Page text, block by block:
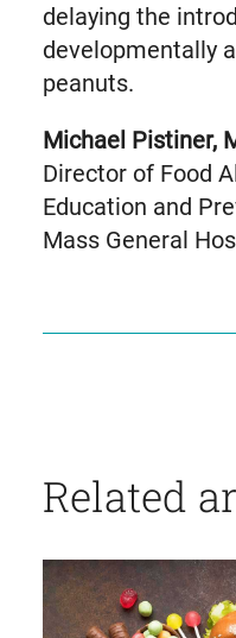
delaying the
developmentally
peanuts.
Michael Pistiner,
Director of Food
Education and
Mass General
Related